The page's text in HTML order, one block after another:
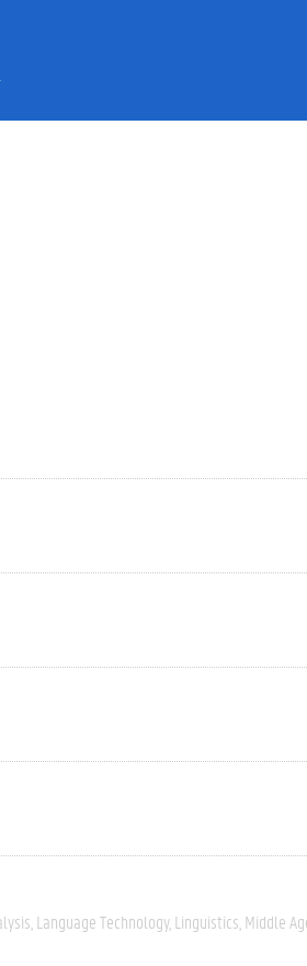
Language Technology Linguistics Middle